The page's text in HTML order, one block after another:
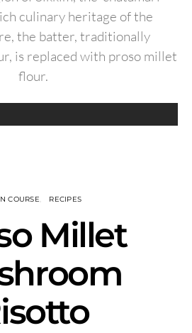
culinary heritage of the
the batter, traditionally
is replaced with proso millet
flour.
COURSE RECIPES
Millet